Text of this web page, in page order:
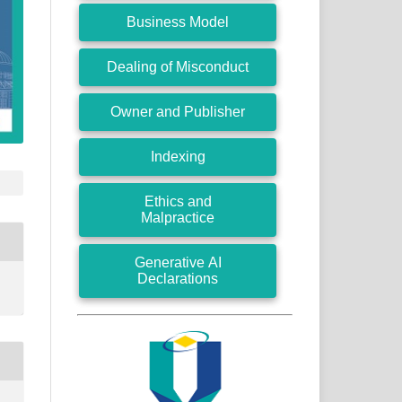
Business Model
Dealing of Misconduct
Owner and Publisher
Indexing
Ethics and
Malpractice
Generative AI
Declarations